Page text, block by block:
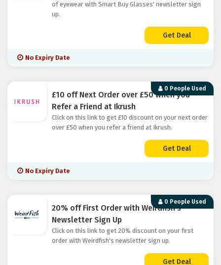
of eyewear with Smart Buy Glasses' newsletter sign
up.
Get Deal
No Expiry Date
0 People Used
£10 off Next Order over £50 when you
Refer a Friend at Ikrush
Click on this link to get £10 discount on your next order
over £50 when you refer a friend at Ikrush.
Get Deal
No Expiry Date
0 People Used
20% off First Order with Weirdfish's
Newsletter Sign Up
Click on this link to get 20% discount on your first
order with Weirdfish's newsletter sign up.
Get Deal